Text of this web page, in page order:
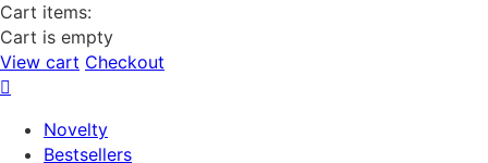
Cart items:
Cart is empty
View cart Checkout
Novelty
Bestsellers